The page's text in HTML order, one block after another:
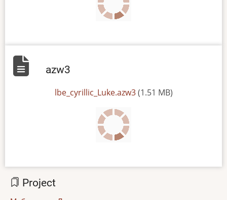
azw3
lbe_cyrillic_Luke.azw3 (1.51 MB)
Project